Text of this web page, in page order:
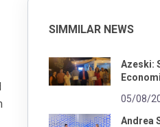
SIMMILAR NEWS
Azeski:
05/08/
Andrea